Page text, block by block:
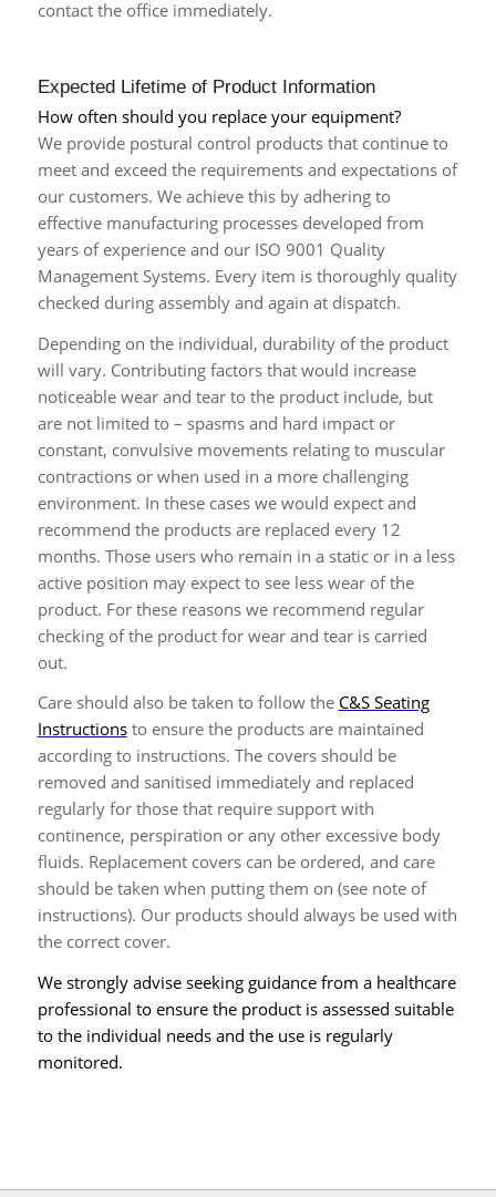
contact the office immediately.
Expected Lifetime of Product Information
How often should you replace your equipment?
We provide postural control products that continue to
meet and exceed the requirements and expectations of
our customers. We achieve this by adhering to
effective manufacturing processes developed from
years of experience and our ISO 9001 Quality
Management Systems. Every item is thoroughly quality
checked during assembly and again at dispatch.
Depending on the individual, durability of the product
will vary. Contributing factors that would increase
noticeable wear and tear to the product include, but
are not limited to – spasms and hard impact or
constant, convulsive movements relating to muscular
contractions or when used in a more challenging
environment. In these cases we would expect and
recommend the products are replaced every 12
months. Those users who remain in a static or in a less
active position may expect to see less wear of the
product. For these reasons we recommend regular
checking of the product for wear and tear is carried
out.
Care should also be taken to follow the C&S Seating
Instructionsto ensure the products are maintained
according to instructions. The covers should be
removed and sanitised immediately and replaced
regularly for those that require support with
continence, perspiration or any other excessive body
fluids. Replacement covers can be ordered, and care
should be taken when putting them on (see note of
instructions). Our products should always be used with
the correct cover.
We strongly advise seeking guidance from a healthcare
professional to ensure the product is assessed suitable
to the individual needs and the use is regularly
monitored.